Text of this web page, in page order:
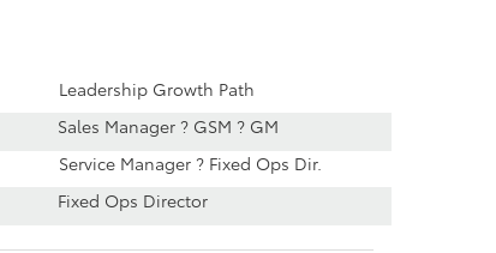
Leadership Growth Path
Sales Manager ? GSM ? GM
Service Manager ? Fixed Ops Dir.
Fixed Ops Director